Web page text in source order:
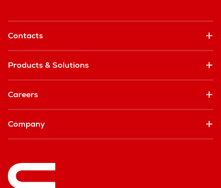
Contacts
Products & Solutions
Careers
Company